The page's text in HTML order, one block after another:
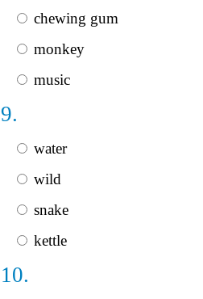
chewing gum
monkey
music
9.
water
wild
snake
kettle
10.